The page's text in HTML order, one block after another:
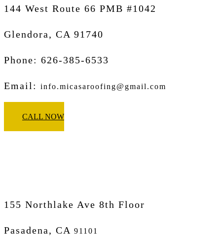
144 West Route 66 PMB #1042
Glendora, CA 91740
Phone: 626-385-6533
Email: info.micasaroofing@gmail.com
CALL NOW
155 Northlake Ave 8th Floor
Pasadena, CA 91101